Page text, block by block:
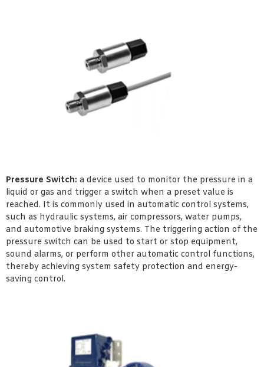
Pressure Switch: a device used to monitor the pressure in a
liquid or gas and trigger a switch when a preset value is
reached. It is commonly used in automatic control systems,
such as hydraulic systems, air compressors, water pumps,
and automotive braking systems. The triggering action of the
pressure switch can be used to start or stop equipment,
sound alarms, or perform other automatic control functions,
thereby achieving system safety protection and energy-
saving control.